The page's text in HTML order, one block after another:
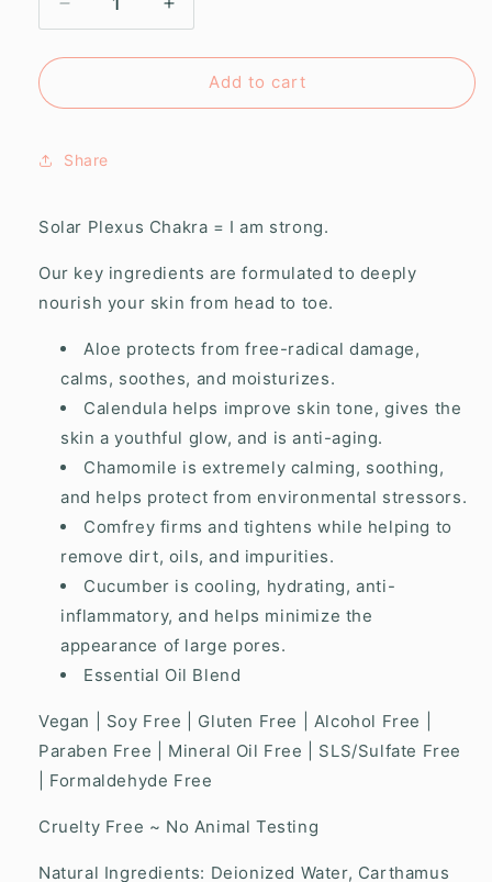
Decrease
quantity
for
Plexus
Creamy
Increase
quantity
for
Solar
Plexus
Add to cart
Share
Solar Plexus Chakra = I am strong.
Our key ingredients are formulated to deeply
nourish your skin from head to toe.
Aloe protects from free-radical damage,
calms, soothes, and moisturizes.
Calendula helps improve skin tone, gives the
skin a youthful glow, and is anti-aging.
Chamomile is extremely calming, soothing,
and helps protect from environmental stressors.
Comfrey firms and tightens while helping to
remove dirt, oils, and impurities.
Cucumber is cooling, hydrating, anti-
inflammatory, and helps minimize the
appearance of large pores.
Essential Oil Blend
Vegan | Soy Free | Gluten Free | Alcohol Free |
Paraben Free | Mineral Oil Free | SLS/Sulfate Free
| Formaldehyde Free
Cruelty Free ~ No Animal Testing
Natural Ingredients: Deionized Water, Carthamus